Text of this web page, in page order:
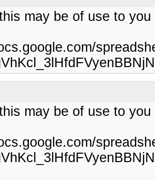
may be of use to
may be of use to